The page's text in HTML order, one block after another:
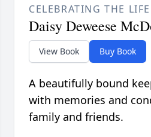
CELEBRATING THE
Daisy Deweese
View Book Buy Book
A beautifully bound
with memories and
family and friends.